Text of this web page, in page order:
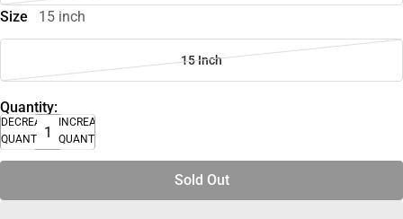
Size 15 inch
15 Inch
Quantity:
DECREASE
QUANTITY
INCREASE
QUANTITY
Sold Out